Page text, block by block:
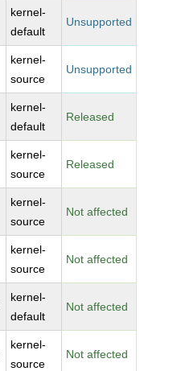
kernel-
default
Unsupported
kernel-
source
Unsupported
kernel-
default
Released
kernel-
source
Released
kernel-
source
Not affected
kernel-
source
Not affected
kernel-
default
Not affected
kernel-
source
Not affected